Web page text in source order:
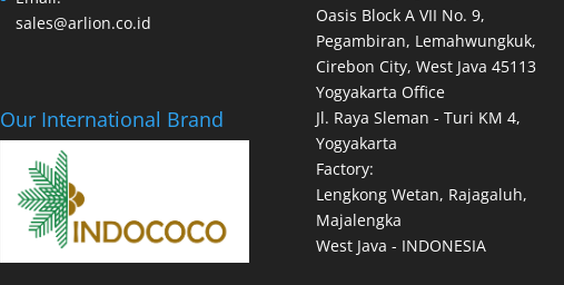
sales@arlion.co.id
Our International Brand
Oasis Block A VII No. 9,
Pegambiran, Lemahwungkuk,
Cirebon City, West Java 45113
Yogyakarta Office
Jl. Raya Sleman - Turi KM 4,
Yogyakarta
Factory:
Lengkong Wetan, Rajagaluh,
Majalengka
West Java - INDONESIA